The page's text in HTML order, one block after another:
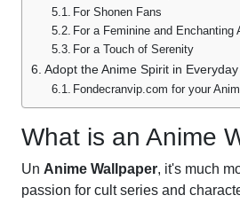
For Shonen Fans
For a Feminine and Enchanting
For a Touch of Serenity
Adopt the Anime Spirit in
Fondecranvip.com for your
What is an Anime
Un Anime Wallpaper, it's much
passion for cult series and